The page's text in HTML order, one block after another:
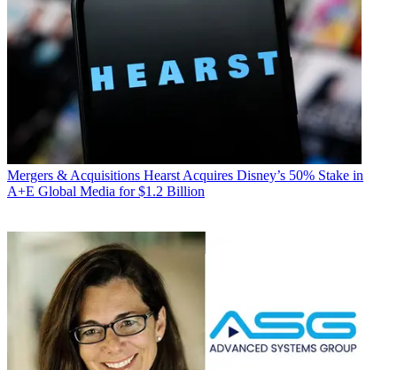
Mergers & Acquisitions Hearst Acquires Disney’s 50% Stake in
A+E Global Media for $1.2 Billion